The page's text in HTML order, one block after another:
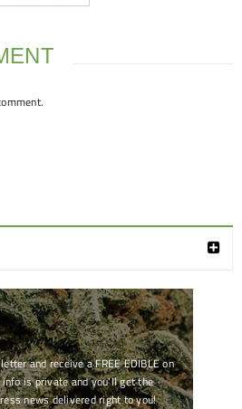
and receive a FREE EDIBLE on
info is private and you'll get the
news delivered right to you!